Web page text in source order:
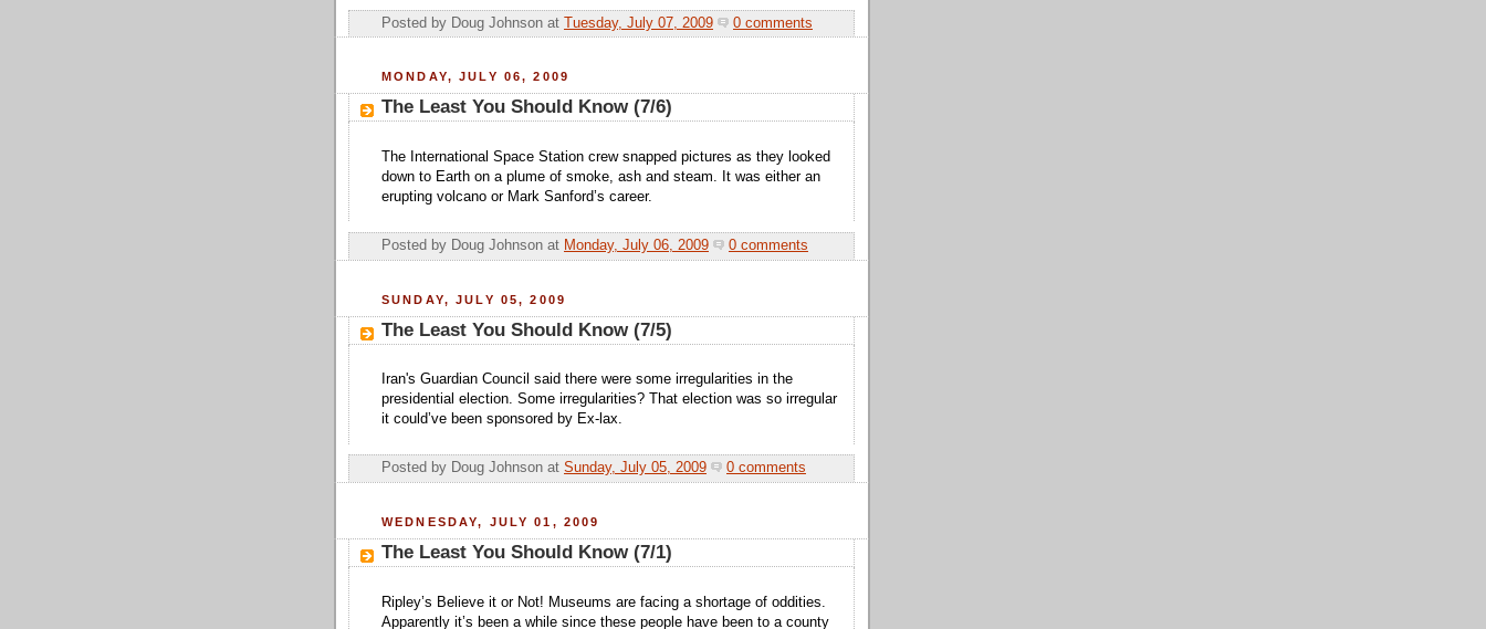
Posted by Doug Johnson at Tuesday, July 07, 2009 0 comments
MONDAY, JULY 06, 2009
The Least You Should Know (7/6)
The International Space Station crew snapped pictures as they looked
down to Earth on a plume of smoke, ash and steam. It was either an
erupting volcano or Mark Sanford’s career.
Posted by Doug Johnson at Monday, July 06, 2009 0 comments
SUNDAY, JULY 05, 2009
The Least You Should Know (7/5)
Iran's Guardian Council said there were some irregularities in the
presidential election. Some irregularities? That election was so irregular
it could’ve been sponsored by Ex-lax.
Posted by Doug Johnson at Sunday, July 05, 2009 0 comments
WEDNESDAY, JULY 01, 2009
The Least You Should Know (7/1)
Ripley’s Believe it or Not! Museums are facing a shortage of oddities.
Apparently it’s been a while since these people have been to a county